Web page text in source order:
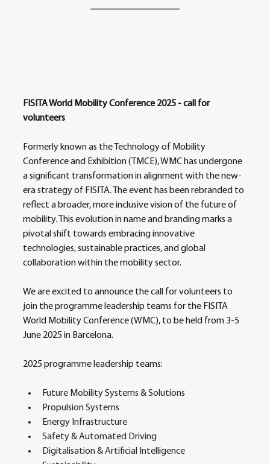
FISITA World Mobility Conference 2025 - call for
volunteers
Formerly known as the Technology of Mobility
Conference and Exhibition (TMCE), WMC has undergone
a significant transformation in alignment with the new-
era strategy of FISITA. The event has been rebranded to
reflect a broader, more inclusive vision of the future of
mobility. This evolution in name and branding marks a
pivotal shift towards embracing innovative
technologies, sustainable practices, and global
collaboration within the mobility sector.
We are excited to announce the call for volunteers to
join the programme leadership teams for the FISITA
World Mobility Conference (WMC), to be held from 3-5
June 2025 in Barcelona.
2025 programme leadership teams:
Future Mobility Systems & Solutions
Propulsion Systems
Energy Infrastructure
Safety & Automated Driving
Digitalisation & Artificial Intelligence